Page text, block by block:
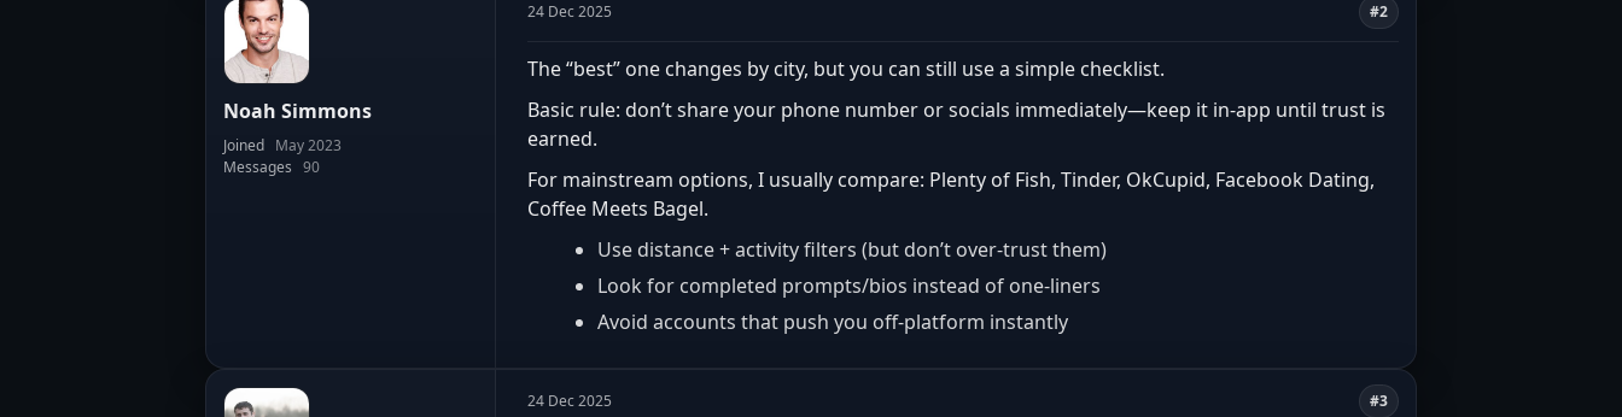
Noah Simmons
Joined May 2023
Messages 90
24 Dec 2025 #2
The “best” one changes by city, but you can still use a simple checklist.
Basic rule: don’t share your phone number or socials immediately—keep it in-app until trust is
earned.
For mainstream options, I usually compare: Plenty of Fish, Tinder, OkCupid, Facebook Dating,
Coffee Meets Bagel.
Use distance + activity filters (but don’t over-trust them)
Look for completed prompts/bios instead of one-liners
Avoid accounts that push you off-platform instantly
24 Dec 2025 #3